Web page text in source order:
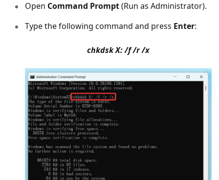
Open Command Prompt(Run as Administrator).
Type the following command and press Enter:
chkdsk X: /f /r /x